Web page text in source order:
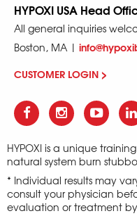
HYPOXI USA Head
All general inquiries
Boston, MA |
CUSTOMER LOGIN >
HYPOXI is a unique
natural system burn
* Individual results may
consult your physician
evaluation or treatment